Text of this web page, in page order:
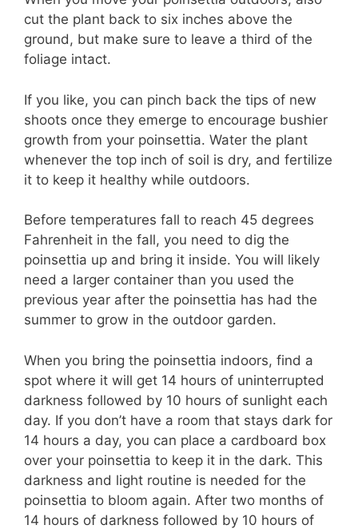
cut the plant back to six inches above the
ground, but make sure to leave a third of the
foliage intact.
If you like, you can pinch back the tips of new
shoots once they emerge to encourage bushier
growth from your poinsettia. Water the plant
whenever the top inch of soil is dry, and fertilize
it to keep it healthy while outdoors.
Before temperatures fall to reach 45 degrees
Fahrenheit in the fall, you need to dig the
poinsettia up and bring it inside. You will likely
need a larger container than you used the
previous year after the poinsettia has had the
summer to grow in the outdoor garden.
When you bring the poinsettia indoors, find a
spot where it will get 14 hours of uninterrupted
darkness followed by 10 hours of sunlight each
day. If you don’t have a room that stays dark for
14 hours a day, you can place a cardboard box
over your poinsettia to keep it in the dark. This
darkness and light routine is needed for the
poinsettia to bloom again. After two months of
14 hours of darkness followed by 10 hours of